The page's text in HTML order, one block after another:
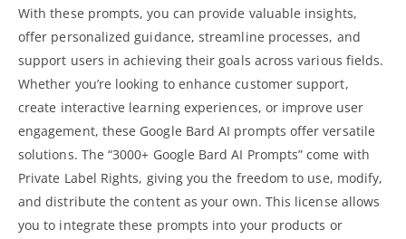
With these prompts, you can provide valuable insights,
offer personalized guidance, streamline processes, and
support users in achieving their goals across various fields.
Whether you’re looking to enhance customer support,
create interactive learningexperiences, or improve user
engagement, these Google Bard AI prompts offer versatile
solutions. The “3000+ Google Bard AI Prompts” come with
Private Label Rights, giving you the freedom to use, modify,
and distribute the content as your own. This license allows
you to integrate these prompts into your products or